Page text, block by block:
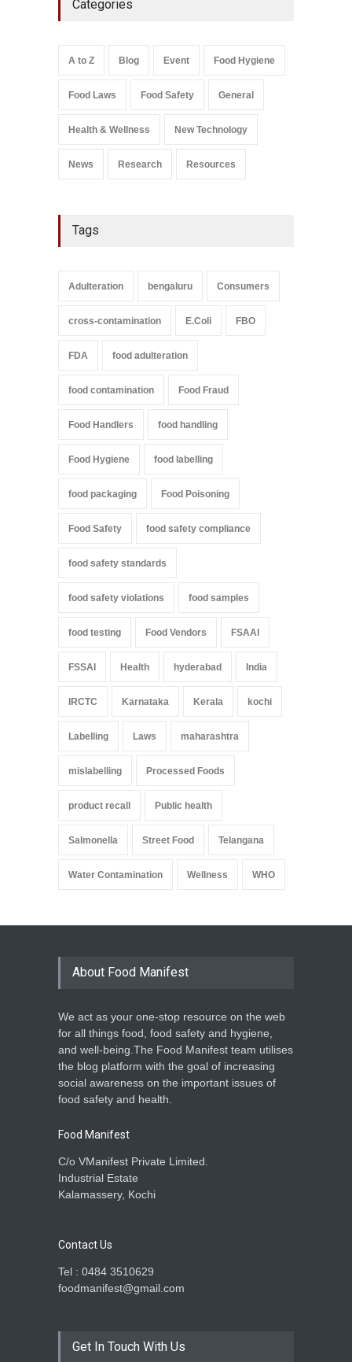
August 7, 2026
Salmonella In Baby Food
Categories
A to Z Blog Event Food Hygiene
Food Laws Food Safety General
Health & Wellness New Technology
News Research Resources
Tags
Adulteration bengaluru Consumers
cross-contamination E.Coli FBO
FDA food adulteration
food contamination Food Fraud
Food Handlers food handling
Food Hygiene food labelling
food packaging Food Poisoning
Food Safety food safety compliance
food safety standards
food safety violations food samples
food testing Food Vendors FSAAI
FSSAI Health hyderabad India
IRCTC Karnataka Kerala kochi
Labelling Laws maharashtra
mislabelling Processed Foods
product recall Public health
Salmonella Street Food Telangana
Water Contamination Wellness WHO
About Food Manifest
We act as your one-stop resource on the web
for all things food, food safety and hygiene,
and well-being.The Food Manifest team utilises
the blog platform with the goal of increasing
social awareness on the important issues of
food safety and health.
Food Manifest
C/o VManifest Private Limited.
Industrial Estate
Kalamassery, Kochi
Contact Us
Tel : 0484 3510629
foodmanifest@gmail.com
Get In Touch With Us